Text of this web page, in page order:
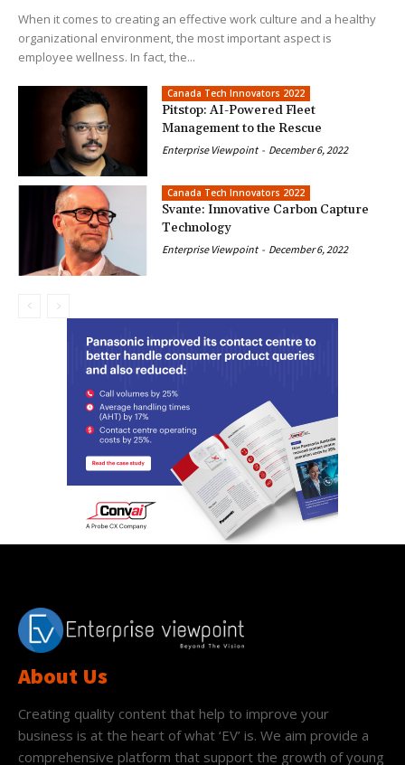
When it comes to creating an effective work culture and a healthy
organizational environment, the most important aspect is
employee wellness. In fact, the...
Canada Tech Innovators 2022
Pitstop: AI-Powered Fleet
Management to the Rescue
Enterprise Viewpoint - December 6, 2022
Canada Tech Innovators 2022
Svante: Innovative Carbon Capture
Technology
Enterprise Viewpoint - December 6, 2022
About Us
Creating quality content that help to improve your
business is at the heart of what ‘EV’ is. We aim provide a
comprehensive platform that support the growth of young